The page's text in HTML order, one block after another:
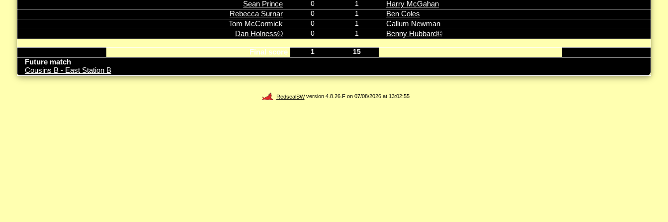
Sean Prince
0 1
Harry McGahan
Rebecca Surnar
0 1
Ben Coles
Tom McCormick
0 1
Callum Newman
Dan Holness©
0 1 Benny Hubbard©
Final score 1 15
Future match
Cousins B - East Station B
RedsealSWversion 4.8.26.F on 07/08/2026 at 13:02:55